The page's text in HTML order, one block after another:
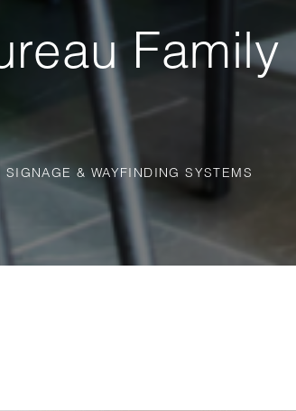
Family
SIGNAGE & WAYFINDING SYSTEMS